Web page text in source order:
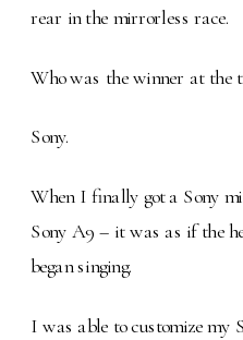
rear in the mirrorless race.
Who was the winner at the
Sony.
When I finally got a Sony
Sony A9 – it was as if the
began singing.
I was able to customize my